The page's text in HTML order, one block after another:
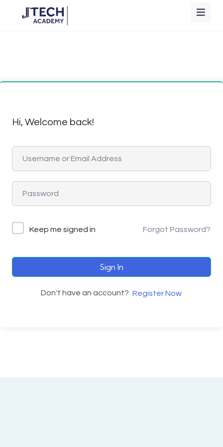
Hi, Welcome back!
Keep me signed in Forgot Password?
Sign In
Don't have an account? Register Now